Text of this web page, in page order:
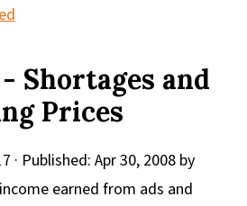
Shortages and
Prices
· Published: Apr 30, 2008by
earned from ads and